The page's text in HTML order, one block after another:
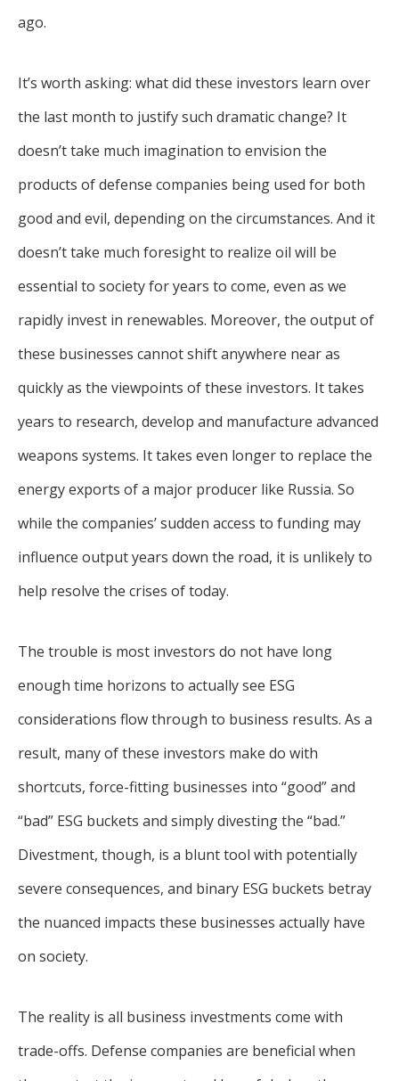
ago.
It’s worth asking: what did these investors learn over
the last month to justify such dramatic change? It
doesn’t take much imagination to envision the
products of defense companies being used for both
good and evil, depending on the circumstances. And it
doesn’t take much foresight to realize oil will be
essential to society for years to come, even as we
rapidly invest in renewables. Moreover, the output of
these businesses cannot shift anywhere near as
quickly as the viewpoints of these investors. It takes
years to research, develop and manufacture advanced
weapons systems. It takes even longer to replace the
energy exports of a major producer like Russia. So
while the companies’ sudden access to funding may
influence output years down the road, it is unlikely to
help resolve the crises of today.
The trouble is most investors do not have long
enough time horizons to actually see ESG
considerations flow through to business results. As a
result, many of these investors make do with
shortcuts, force-fitting businesses into “good” and
“bad” ESG buckets and simply divesting the “bad.”
Divestment, though, is a blunt tool with potentially
severe consequences, and binary ESG buckets betray
the nuanced impacts these businesses actually have
on society.
The reality is all business investments come with
trade-offs. Defense companies are beneficial when